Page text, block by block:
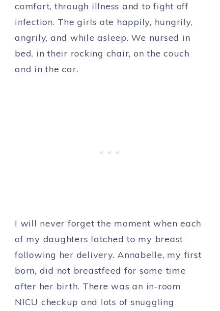
comfort, through illness and to fight off
infection. The girls ate happily, hungrily,
angrily, and while asleep. We nursed in
bed, in their rocking chair, on the couch
and in the car.
I will never forget the moment when each
of my daughters latched to my breast
following her delivery. Annabelle, my first
born, did not breastfeed for some time
after her birth. There was an in-room
NICU checkup and lots of snuggling